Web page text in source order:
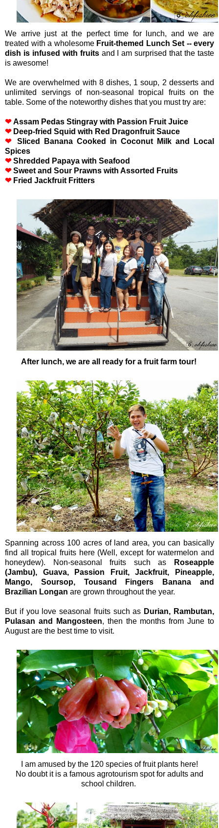
We arrive just at the perfect time for lunch, and we are
treated with a wholesome Fruit-themed Lunch Set -- every
dish is infused with fruitsand I am surprised that the taste
is awesome!
We are overwhelmed with 8 dishes, 1 soup, 2 desserts and
unlimited servings of non-seasonal tropical fruits on the
table. Some of the noteworthy dishes that you must try are:
❤Assam Pedas Stingray with Passion Fruit Juice
❤ Deep-fried Squid with Red Dragonfruit Sauce
❤ Sliced Banana Cooked in Coconut Milk and Local
Spices
❤Shredded Papaya with Seafood
❤Sweet and Sour Prawns with Assorted Fruits
❤ Fried Jackfruit Fritters
After lunch, we are all ready for a fruit farm tour!
Spanning across 100 acres of land area, you can basically
find all tropical fruits here (Well, except for watermelon and
honeydew). Non-seasonal fruits such as
Roseapple
(Jambu), Guava, Passion Fruit, Jackfruit, Pineapple,
Mango, Soursop, Tousand Fingers Banana and
Brazilian Longan are grown throughout the year.
But if you love seasonal fruits such as Durian, Rambutan,
Pulasan and Mangosteen, then the months from June to
August are the best time to visit.
I am amused by the 120 species of fruit plants here!
No doubt it is a famous agrotourism spot for adults and
school children.